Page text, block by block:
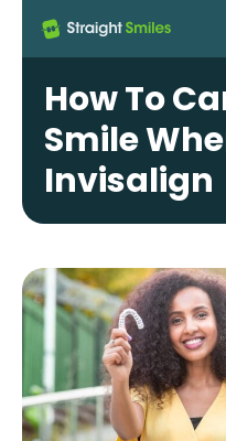
content
How To
Smile
Invisalign